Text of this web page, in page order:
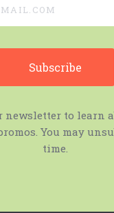
newsletter to learn
You may
time.